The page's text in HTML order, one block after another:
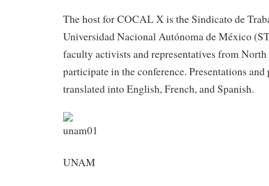
The host for COCAL X is the Sindicato de
Universidad Nacional Autónoma de México
faculty activists and representatives from
participate in the conference. Presentations
translated into English, French, and Spanish.
UNAM